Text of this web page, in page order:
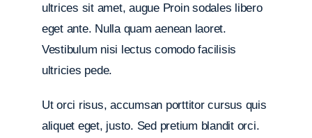
ultrices sit amet, augue Proin sodales libero
eget ante. Nulla quam aenean laoret.
Vestibulum nisi lectus comodo facilisis
ultricies pede.
Ut orci risus, accumsan porttitor cursus quis
aliquet eget, justo. Sed pretium blandit orci.